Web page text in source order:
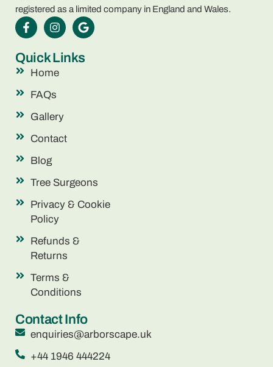
registered as a limited company in England and Wales.
Quick Links
Home
FAQs
Gallery
Contact
Blog
Tree Surgeons
Privacy & Cookie
Policy
Refunds &
Returns
Terms &
Conditions
Contact Info
enquiries@arborscape.uk
+44 1946 444224